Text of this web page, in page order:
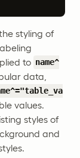
styling of
to name^
data,
values.
styles of
and